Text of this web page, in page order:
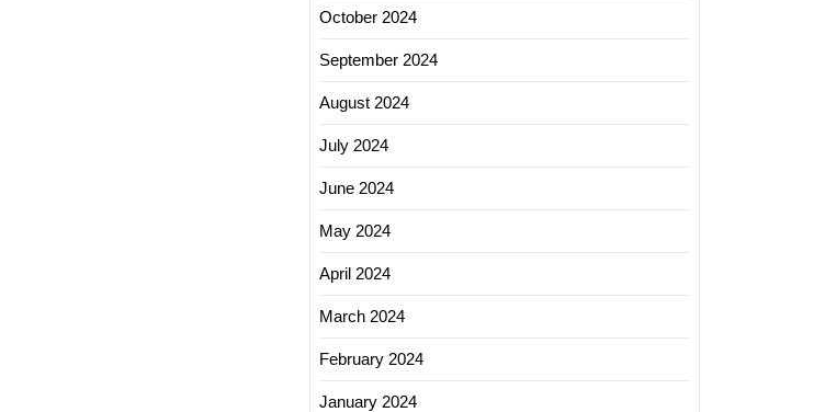
October 2024
September 2024
August 2024
July 2024
June 2024
May 2024
April 2024
March 2024
February 2024
January 2024